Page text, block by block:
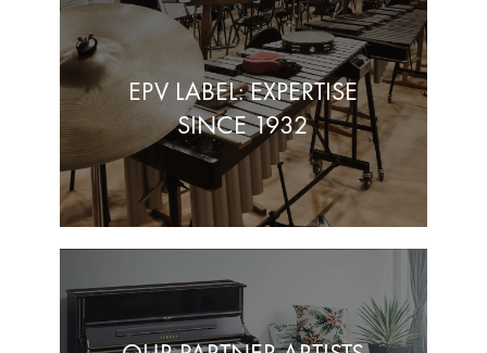
EPV LABEL: EXPERTISE
SINCE 1932